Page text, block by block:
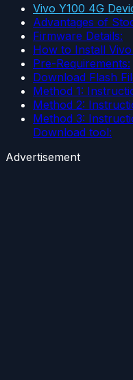
Vivo Y100 4G
Advantages of
Firmware Details:
How to Install
Pre-Requirements:
Download Flash
Method 1:
Method 2:
Method 3:
Download tool:
Advertisement